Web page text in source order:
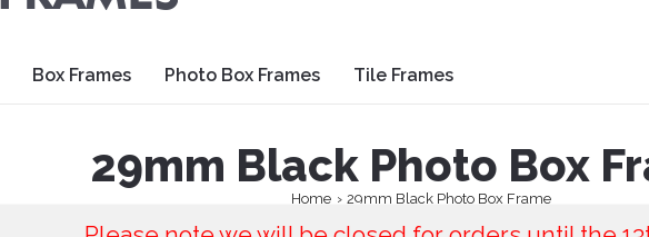
Box Frames Photo Box Frames Tile Frames
29mm Black Photo Box
Home 29mm Black Photo Box Frame